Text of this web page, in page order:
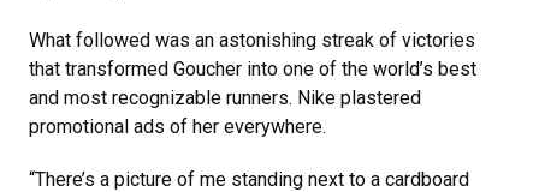
What followed was an astonishing streak of victories
that transformed Goucher into one of the world’s best
and most recognizable runners. Nike plastered
promotional ads of her everywhere.
“There’s a picture of me standing next to a cardboard